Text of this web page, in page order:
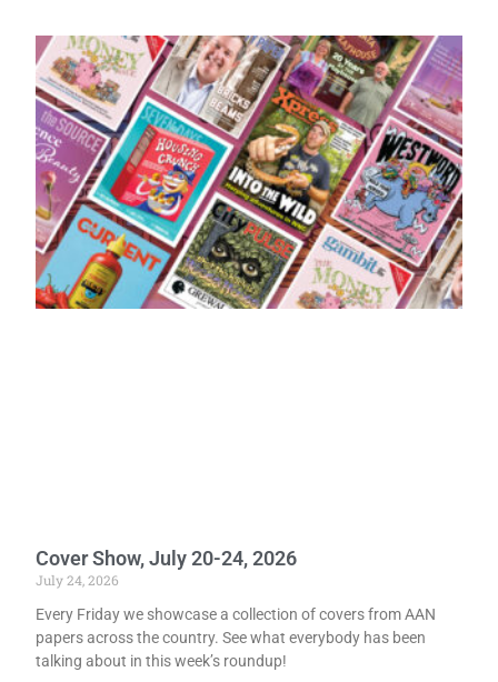
Cover Show, July 20-24, 2026
July 24, 2026
Every Friday we showcase a collection of covers from AAN
papers across the country. See what everybody has been
talking about in this week’s roundup!